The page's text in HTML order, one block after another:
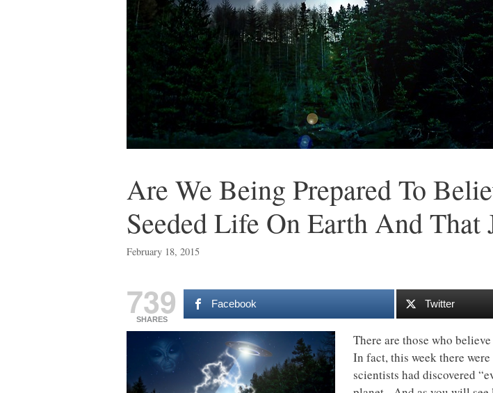
Are We Being Prepared To
Seeded Life On Earth And That
February 18, 2015
739
SHARES
Facebook Twitter
There are those who
In fact, this week there were
scientists had discovered